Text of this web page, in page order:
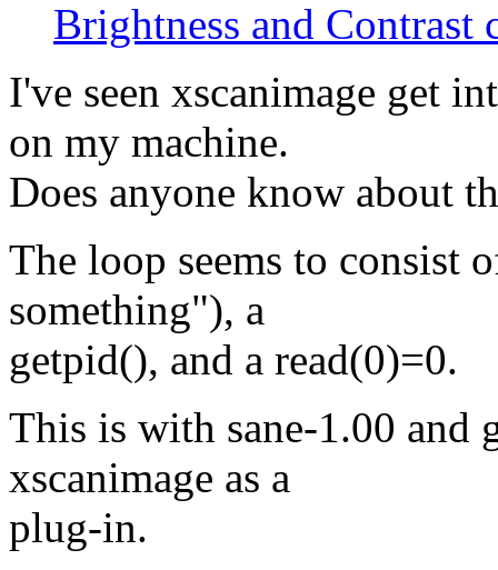
Brightness and Contrast
I've seen xscanimage get
on my machine.
Does anyone know about
The loop seems to consist
something"), a
getpid(), and a read(0)=0.
This is with sane-1.00 and
xscanimage as a
plug-in.